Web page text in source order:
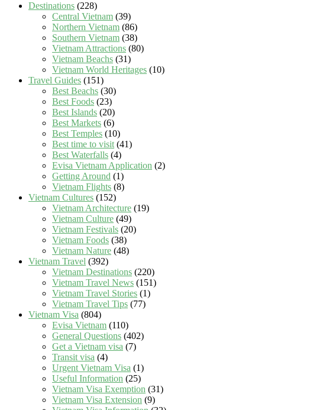
Destinations (228)
Central Vietnam (39)
Northern Vietnam (86)
Southern Vietnam (38)
Vietnam Attractions (80)
Vietnam Beachs (31)
Vietnam World Heritages (10)
Travel Guides (151)
Best Beachs (30)
Best Foods (23)
Best Islands (20)
Best Markets (6)
Best Temples (10)
Best time to visit(41)
Best Waterfalls (4)
Evisa Vietnam Application (2)
Getting Around (1)
Vietnam Flights (8)
Vietnam Cultures (152)
Vietnam Architecture (19)
Vietnam Culture (49)
Vietnam Festivals (20)
Vietnam Foods (38)
Vietnam Nature (48)
Vietnam Travel (392)
Vietnam Destinations (220)
Vietnam Travel News (151)
Vietnam Travel Stories (1)
Vietnam Travel Tips (77)
Vietnam Visa (804)
Evisa Vietnam (110)
General Questions (402)
Get a Vietnam visa (7)
Transit visa (4)
Urgent Vietnam Visa (1)
Useful Information (25)
Vietnam Visa Exemption (31)
Vietnam Visa Extension (9)